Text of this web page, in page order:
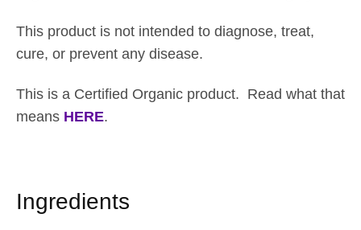
This product is not intended to diagnose, treat,
cure, or prevent any disease.
This is a Certified Organic product. Read what that
means HERE.
Ingredients